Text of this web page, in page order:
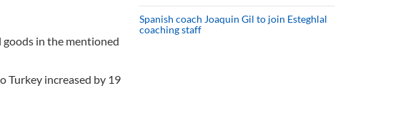
in the mentioned
Turkey increased by 19
Spanish coach Joaquin Gil to join Esteghlal
coaching staff